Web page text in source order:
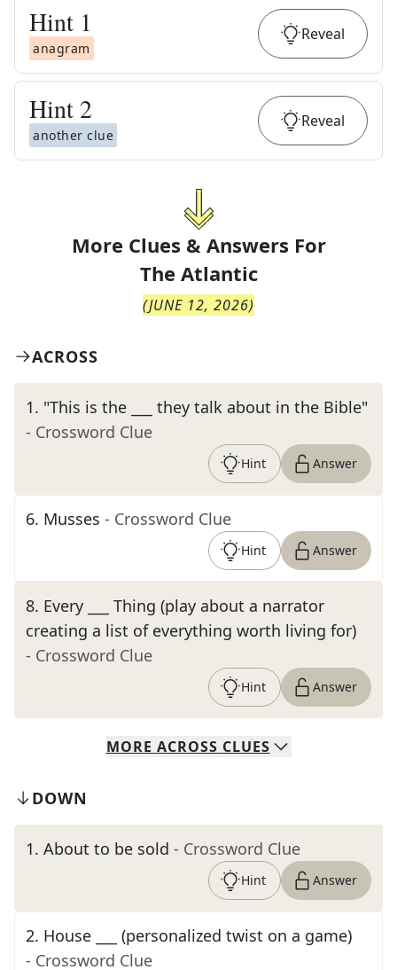
Hint 1
anagram
Reveal
Hint 2
another clue
Reveal
More Clues & Answers For
The Atlantic
(JUNE 12, 2026)
ACROSS
1. "This is the ___ they talk about in the Bible"
- Crossword Clue
Hint Answer
6. Musses - Crossword Clue
Hint Answer
8. Every ___ Thing (play about a narrator
creating a list of everything worth living for)
- Crossword Clue
Hint Answer
MORE ACROSS CLUES
DOWN
1. About to be sold - Crossword Clue
Hint Answer
2. House ___ (personalized twist on a game)
- Crossword Clue